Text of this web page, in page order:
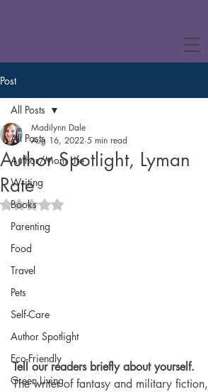
Post
All Posts
Author/Mom Life
Writing
Books
Parenting
Food
Travel
Pets
Self-Care
Author Spotlight
Eco-Friendly
Green Living
All Posts
Author Spotlight, Lyman
Rate
Madilynn Dale
Aug 16, 2022 5 min read
Rated NaN out of 5 stars.
Tell our readers briefly about yourself.
The writer of fantasy and military fiction,